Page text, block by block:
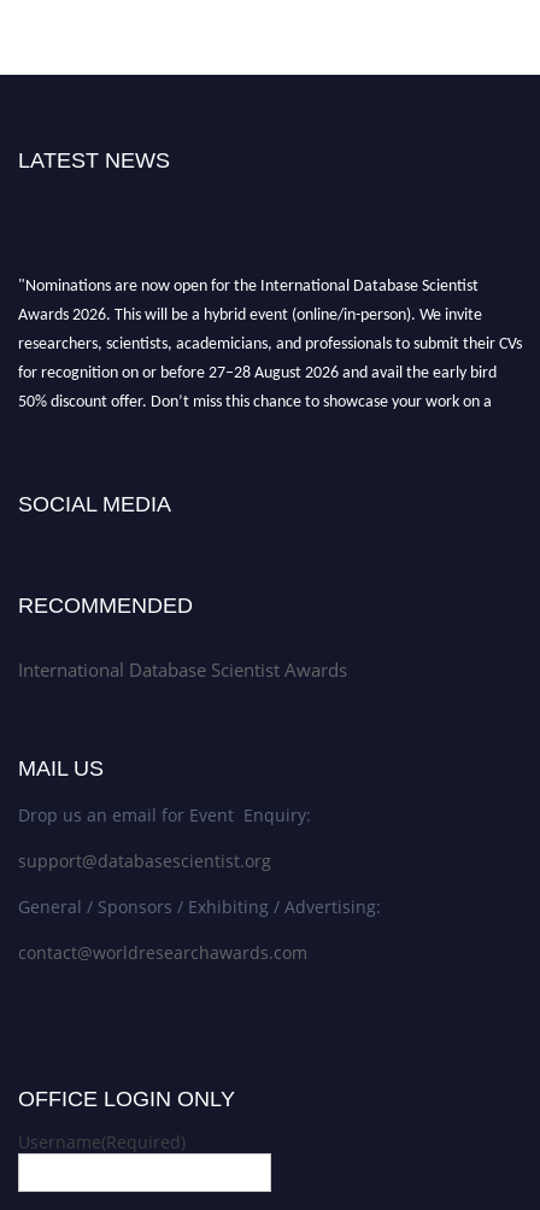
LATEST NEWS
"Nominations are now open for the International Database Scientist
Awards 2026. This will be a hybrid event (online/in-person). We invite
researchers, scientists, academicians, and professionals to submit their CVs
for recognition on or before 27–28 August 2026 and avail the early bird
50% discount offer. Don’t miss this chance to showcase your work on a
SOCIAL MEDIA
RECOMMENDED
International Database Scientist Awards
MAIL US
Drop us an email for Event Enquiry:
support@databasescientist.org
General / Sponsors / Exhibiting / Advertising:
contact@worldresearchawards.com
OFFICE LOGIN ONLY
Username(Required)